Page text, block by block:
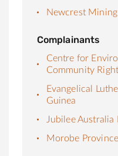
Newcrest
Complainants
Centre for
Community
Evangelical
Guinea
Jubilee Australia
Morobe